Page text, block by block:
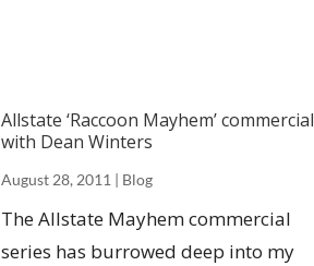
Allstate ‘Raccoon Mayhem’ commercial
with Dean Winters
August 28, 2011 | Blog
The Allstate Mayhem commercial
series has burrowed deep into my